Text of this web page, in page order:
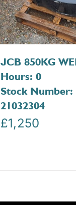
JCB 850KG
Hours: 0
Stock Number:
21032304
£1,250